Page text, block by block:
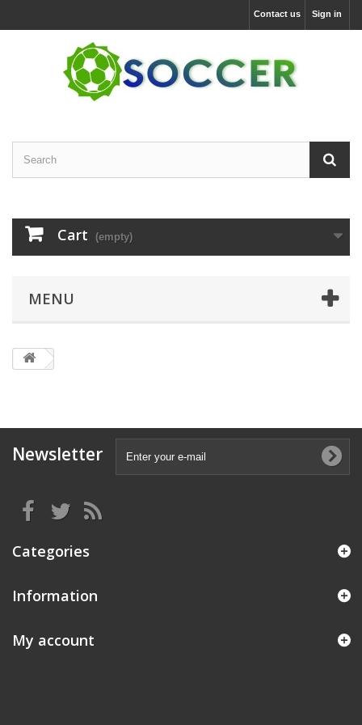
Sign in
Contact us
Cart (empty)
MENU
Newsletter
Categories
Information
My account